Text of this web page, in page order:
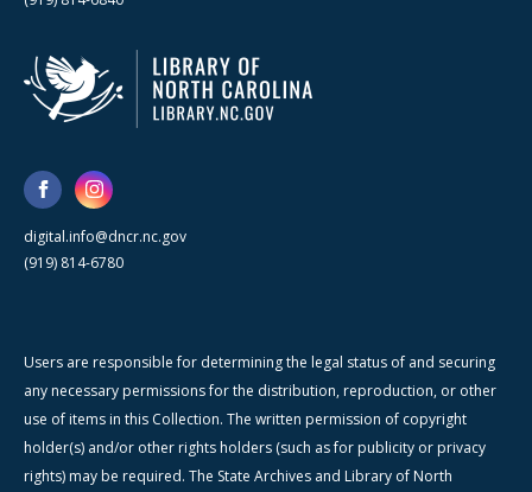
digital.info@dncr.nc.gov
(919) 814-6780
Users are responsible for determining the legal status of and securing
any necessary permissions for the distribution, reproduction, or other
use of items in this Collection. The written permission of copyright
holder(s) and/or other rights holders (such as for publicity or privacy
rights) may be required. The State Archives and Library of North